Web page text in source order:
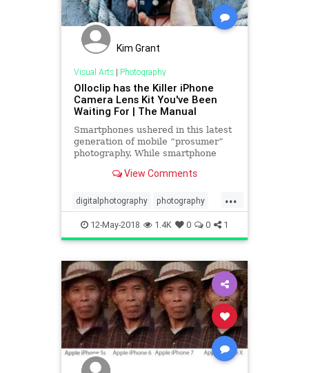
Kim Grant
Visual Arts| Photography
Olloclip has the Killer iPhone
Camera Lens Kit You've Been
Waiting For | The Manual
Smartphones ushered in this latest
generation of mobile “prosumer”
photography. While smartphone
their DSLR counterparts, they’re
on lenses like the latest from
olloclip, they m
View Comments
...
digitalphotography photography
smartphones tech technews
12-May-2018 1.4K 0 0 1